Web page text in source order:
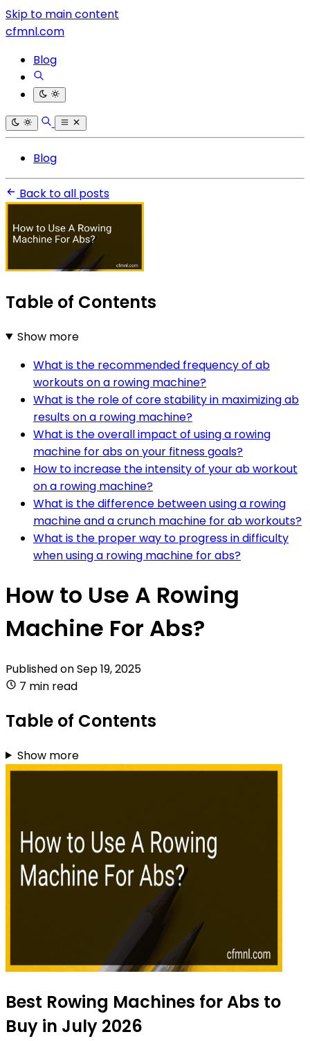
Skip to main content
cfmnl.com
Blog
Blog
Back to all posts
Table of Contents
Show more
What is the recommended frequency of ab
workouts on a rowing machine?
What is the role of core stability in maximizing ab
results on a rowing machine?
What is the overall impact of using a rowing
machine for abs on your fitness goals?
How to increase the intensity of your ab workout
on a rowing machine?
What is the difference between using a rowing
machine and a crunch machine for ab workouts?
What is the proper way to progress in difficulty
when using a rowing machine for abs?
How to Use A Rowing
Machine For Abs?
Published onSep 19, 2025
7 min read
Table of Contents
Show more
Best Rowing Machines for Abs to
Buy in July 2026